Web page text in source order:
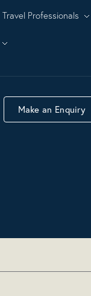
Travel Professionals
Make an Enquiry